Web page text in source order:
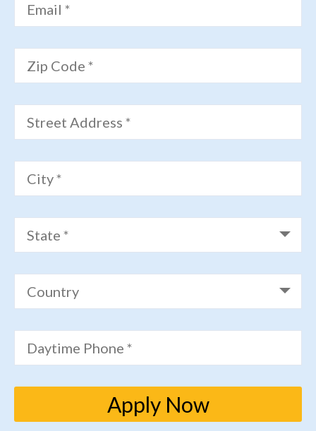
Email *
Zip Code *
Street Address *
City *
State *
Country
Daytime Phone *
Apply Now